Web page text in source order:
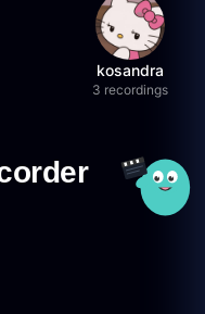
kosandra
3 recordings